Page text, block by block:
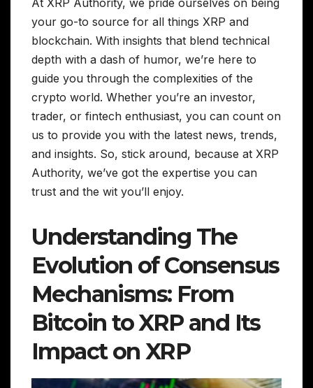
At XRP Authority, we pride ourselves on being
your go-to source for all things XRP and
blockchain. With insights that blend technical
depth with a dash of humor, we’re here to
guide you through the complexities of the
crypto world. Whether you’re an investor,
trader, or fintech enthusiast, you can count on
us to provide you with the latest news, trends,
and insights. So, stick around, because at XRP
Authority, we’ve got the expertise you can
trust and the wit you’ll enjoy.
Understanding The
Evolution of Consensus
Mechanisms: From
Bitcoin to XRP and Its
Impact on XRP